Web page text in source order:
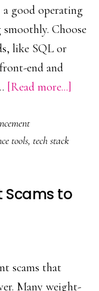
good operating
Choose
like SQL or
end and
[Read more...]
tools, tech stack
to
scams that
Many weight-